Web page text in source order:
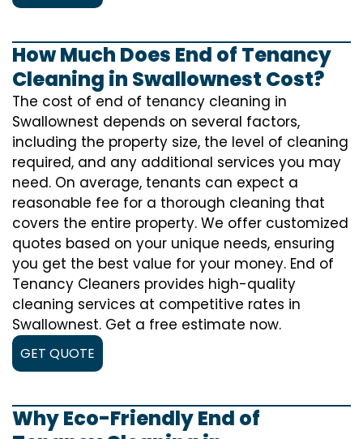
How Much Does End of Tenancy
Cleaning in Swallownest Cost?
The cost of end of tenancy cleaning in
Swallownest depends on several factors,
including the property size, the level of cleaning
required, and any additional services you may
need. On average, tenants can expect a
reasonable fee for a thorough cleaning that
covers the entire property. We offer customized
quotes based on your unique needs, ensuring
you get the best value for your money. End of
Tenancy Cleaners provides high-quality
cleaning services at competitive rates in
Swallownest. Get a free estimate now.
GET QUOTE
Why Eco-Friendly End of